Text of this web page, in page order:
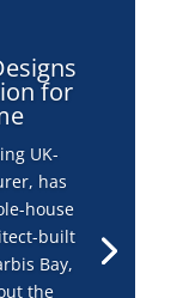
for
UK-
has
house
built
Bay,
the